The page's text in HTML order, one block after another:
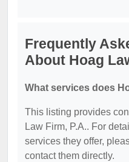
Frequently
About Hoag
What services does
This listing provides
Law Firm, P.A.. For
services they offer,
contact them directly.